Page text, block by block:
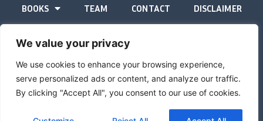
We value your privacy
We use cookies to enhance your browsing experience,
serve personalized ads or content, and analyze our traffic.
By clicking "Accept All", you consent to our use of cookies.
BOOKS TEAM CONTACT DISCLAIMER
The Gold Advisor © Copyright 2026